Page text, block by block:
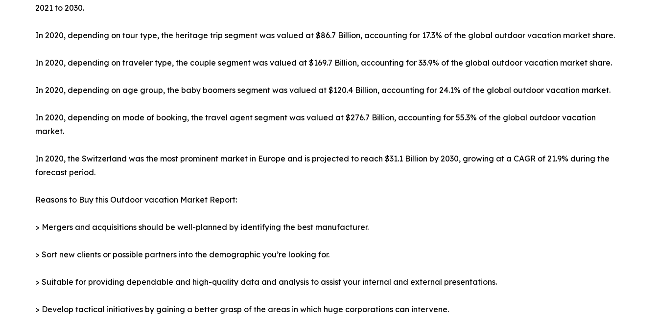
2021 to 2030.
In 2020, depending on tour type, the heritage trip segment was valued at $86.7 Billion, accounting for 17.3% of the global outdoor vacation market share.
In 2020, depending on traveler type, the couple segment was valued at $169.7 Billion, accounting for 33.9% of the global outdoor vacation market share.
In 2020, depending on age group, the baby boomers segment was valued at $120.4 Billion, accounting for 24.1% of the global outdoor vacation market.
In 2020, depending on mode of booking, the travel agent segment was valued at $276.7 Billion, accounting for 55.3% of the global outdoor vacation
market.
In 2020, the Switzerland was the most prominent market in Europe and is projected to reach $31.1 Billion by 2030, growing at a CAGR of 21.9% during the
forecast period.
Reasons to Buy this Outdoor vacation Market Report:
> Mergers and acquisitions should be well-planned by identifying the best manufacturer.
> Sort new clients or possible partners into the demographic you’re looking for.
> Suitable for providing dependable and high-quality data and analysis to assist your internal and external presentations.
> Develop tactical initiatives by gaining a better grasp of the areas in which huge corporations can intervene.